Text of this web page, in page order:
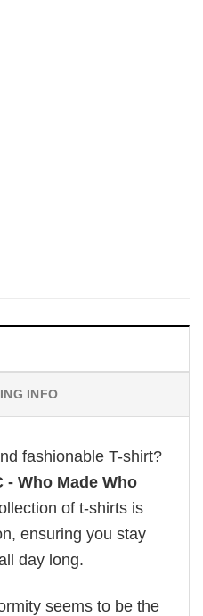
INFO
fashionable T-shirt?
- Who Made Who
of t-shirts is
ensuring you stay
day long.
seems to be the